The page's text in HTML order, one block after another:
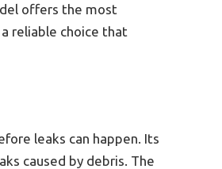
offers the most
reliable choice that
leaks can happen. Its
caused by debris. The